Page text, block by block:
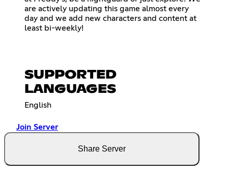
are actively updating this game almost every
day and we add new characters and content at
least bi-weekly!
SUPPORTED
LANGUAGES
English
Join Server
Share Server